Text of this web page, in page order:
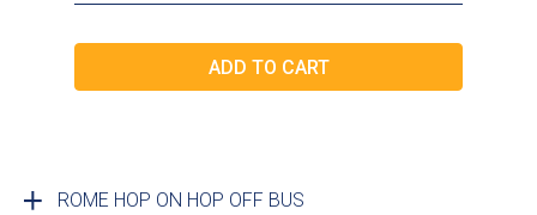
ROME HOP ON HOP OFF BUS